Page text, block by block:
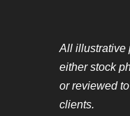
All illustrative
either stock
or reviewed
clients.